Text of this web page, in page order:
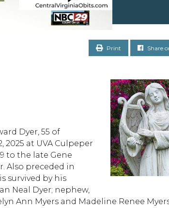
Print Share
Dyer, 55 of
2025 at UVA Culpeper
to the late Gene
Also preceded in
survived by his
Neal Dyer; nephew,
Ann Myers and Madeline Renee